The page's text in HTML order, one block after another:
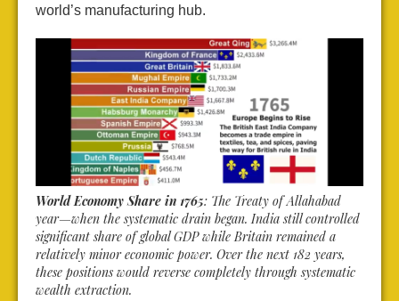
world’s manufacturing hub.
World Economy Share in 1765: The Treaty of Allahabad
year—when the systematic drain began. India still controlled
significant share of global GDP while Britain remained a
relatively minor economic power. Over the next 182 years,
these positions would reverse completely through systematic
wealth extraction.